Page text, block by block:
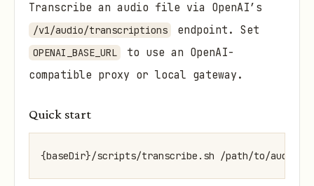
Transcribe an audio file via OpenAI’s
/v1/audio/transcriptions endpoint. Set
OPENAI_BASE_URL
to use an OpenAI-
compatible proxy or local gateway.
Quick start
{baseDir}/scripts/transcribe.sh /path/to/